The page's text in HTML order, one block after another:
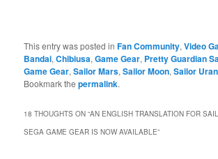
This entry was posted inFan Community,Video
Bandai,Chibiusa,Game Gear, Pretty Guardian
Game Gear,Sailor Mars,Sailor Moon,Sailor
Bookmark thepermalink.
18 THOUGHTS ON “AN ENGLISH TRANSLATION FOR
SEGA GAME GEAR IS NOW AVAILABLE”